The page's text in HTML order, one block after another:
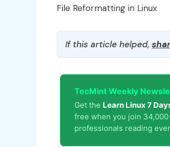
File Reformatting in Linux
If this article helped,
TecMint Weekly
Get the Learn Linux 7
free when you join
professionals reading